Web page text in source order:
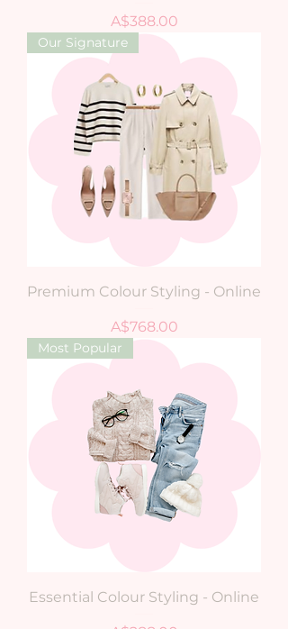
Price
A$388.00
Our Signature
Premium Colour Styling - Online
Price
A$768.00
Most Popular
Essential Colour Styling - Online